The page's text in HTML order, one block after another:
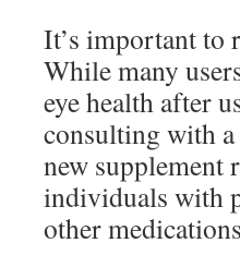
It’s important to
While many
eye health after
consulting with
new supplement
individuals with
other